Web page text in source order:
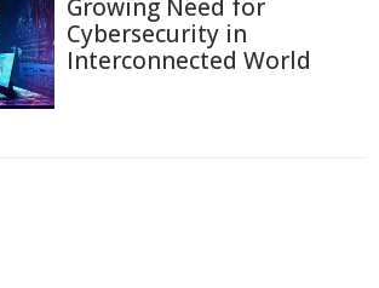
Growing Need for
Cybersecurity in
Interconnected World